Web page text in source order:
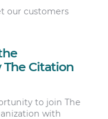
our customers
Citation
to join The
with